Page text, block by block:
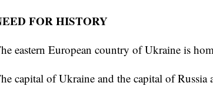
FOR HISTORY
eastern European country of Ukraine is
capital of Ukraine and the capital of Russia